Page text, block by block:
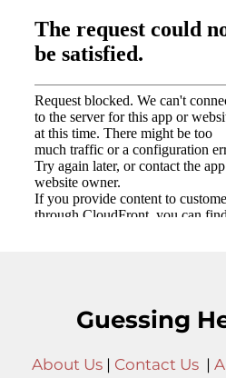
Guessing
About Us| Contact Us|